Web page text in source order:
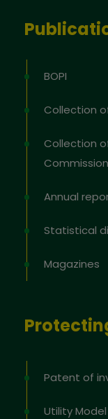
BOPI
Collection
Collection
Commission
Annual
Statistical
Magazines
Patent of
Utility Model